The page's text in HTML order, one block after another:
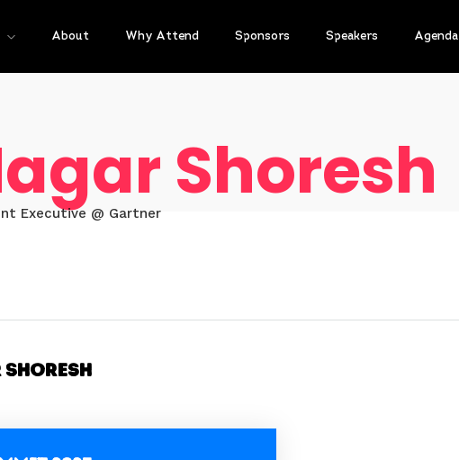
About Why Attend Sponsors Speakers Agenda
Shoresh
Executive @ Gartner